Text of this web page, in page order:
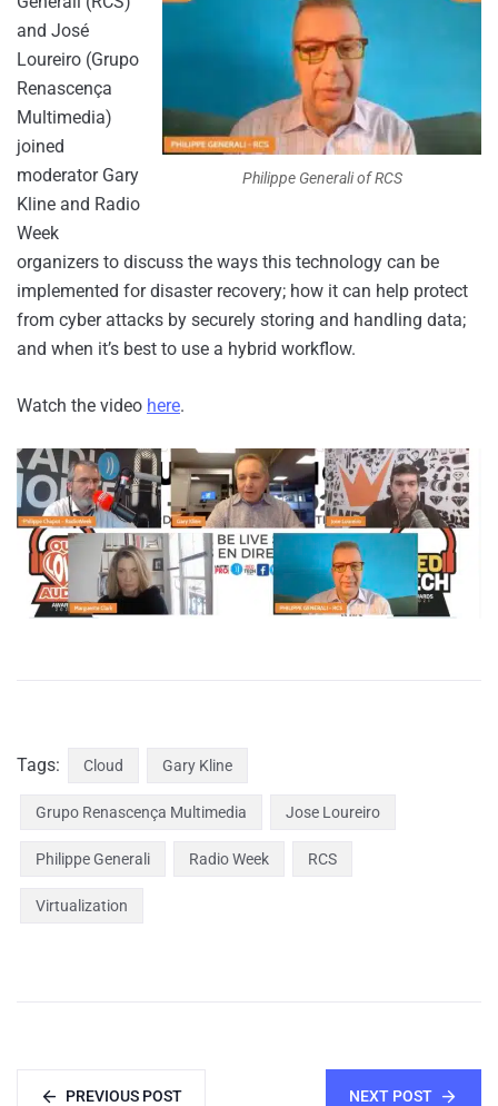
Philippe Generali of RCS
and José
Loureiro (Grupo
Renascença
Multimedia)
joined
moderator Gary
Kline and Radio
Week
organizers to discuss the ways this technology can be
implemented for disaster recovery; how it can help protect
from cyber attacks by securely storing and handling data;
and when it’s best to use a hybrid workflow.
Watch the video here.
Tags: Cloud Gary Kline
Grupo Renascença Multimedia Jose Loureiro
Philippe Generali Radio Week RCS
Virtualization
PREVIOUS POST NEXT POST